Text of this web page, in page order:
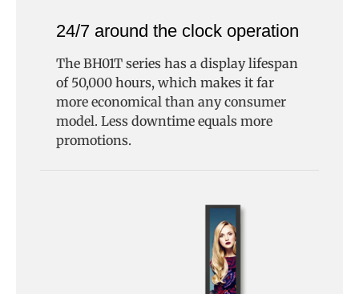
24/7 around the clock operation
The BH01T series has a display lifespan
of 50,000 hours, which makes it far
more economical than any consumer
model. Less downtime equals more
promotions.